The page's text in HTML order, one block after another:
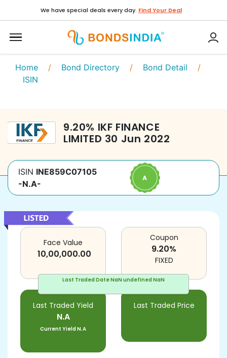
We have special deals every day. Find Your Deal
Home / Bond Directory / Bond Detail /
ISIN
9.20% IKF FINANCE
LIMITED 30 Jun 2022
ISIN INE859C07105
-N.A-
Last Traded DateNaN undefined NaN
Face Value
10,00,000.00
Last Traded Yield
N.A
Current YieldN.A
Last Traded Price
Coupon
9.20%
FIXED